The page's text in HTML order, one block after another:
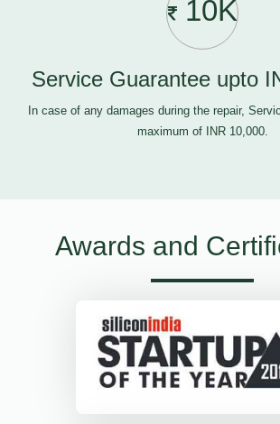
10K
Service Guarantee upto
In case of any damages during the repair,
maximum of INR 10,000.
Awards and